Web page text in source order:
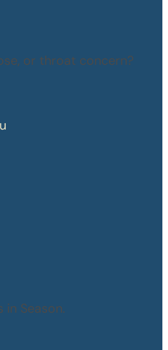
or throat concern?
in Season.